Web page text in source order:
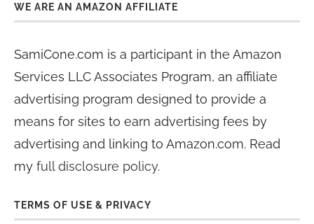
WE ARE AN AMAZON AFFILIATE
SamiCone.com is a participant in the Amazon
Services LLC Associates Program, an affiliate
advertising program designed to provide a
means for sites to earn advertising fees by
advertising and linking to Amazon.com. Read
my full disclosure policy.
TERMS OF USE & PRIVACY